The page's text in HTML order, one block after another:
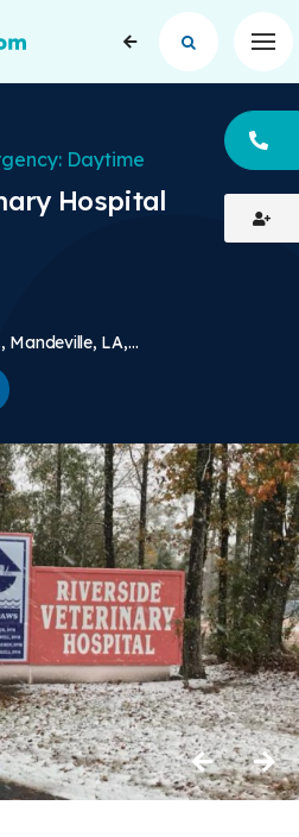
Hospital
Daytime
LA, US
PreviousNext